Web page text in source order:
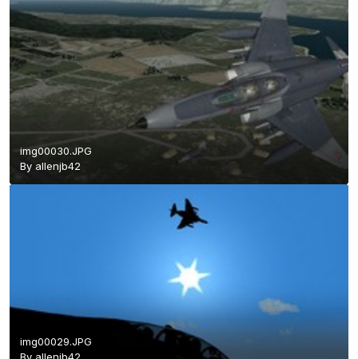
img00030.JPG
By allenjb42
img00029.JPG
By allenjb42